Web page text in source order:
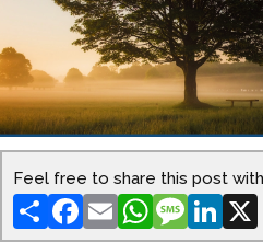
Feel free to share this post
ShareFacebook
EmailWhatsApp
Message